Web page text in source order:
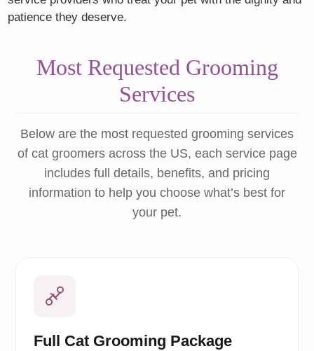
patience they deserve.
Most Requested Grooming
Services
Below are the most requested grooming services
of cat groomers across the US, each service page
includes full details, benefits, and pricing
information to help you choose what’s best for
your pet.
Full Cat Grooming Package